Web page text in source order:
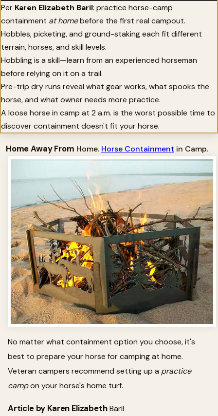
Per Karen Elizabeth Baril: practice horse-camp
containment at homebefore the first real campout.
Hobbles, picketing, and ground-staking each fit different
terrain, horses, and skill levels.
Hobbling is a skill—learn from an experienced horseman
before relying on it on a trail.
Pre-trip dry runs reveal what gear works, what spooks the
horse, and what owner needs more practice.
A loose horse in camp at 2 a.m. is the worst possible time to
discover containment doesn't fit your horse.
Home Away From Home. Horse Containment in Camp.
No matter what containment option you choose, it's
best to prepare your horse for camping at home.
Veteran campers recommend setting up a practice
campon your horse's home turf.
Article by Karen ElizabethBaril